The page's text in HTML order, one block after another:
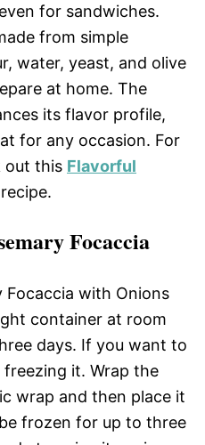
for sandwiches.
from simple
water, yeast, and olive
at home. The
its flavor profile,
for any occasion. For
out this Flavorful
recipe.
Focaccia
Focaccia with Onions
container at room
days. If you want to
it. Wrap the
wrap and then place it
frozen for up to three